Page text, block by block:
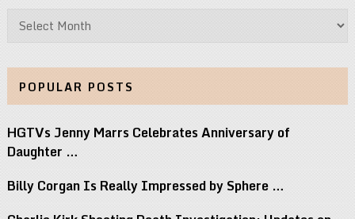
Archives
POPULAR POSTS
HGTVs Jenny Marrs Celebrates Anniversary of
Daughter …
Billy Corgan Is Really Impressed by Sphere …